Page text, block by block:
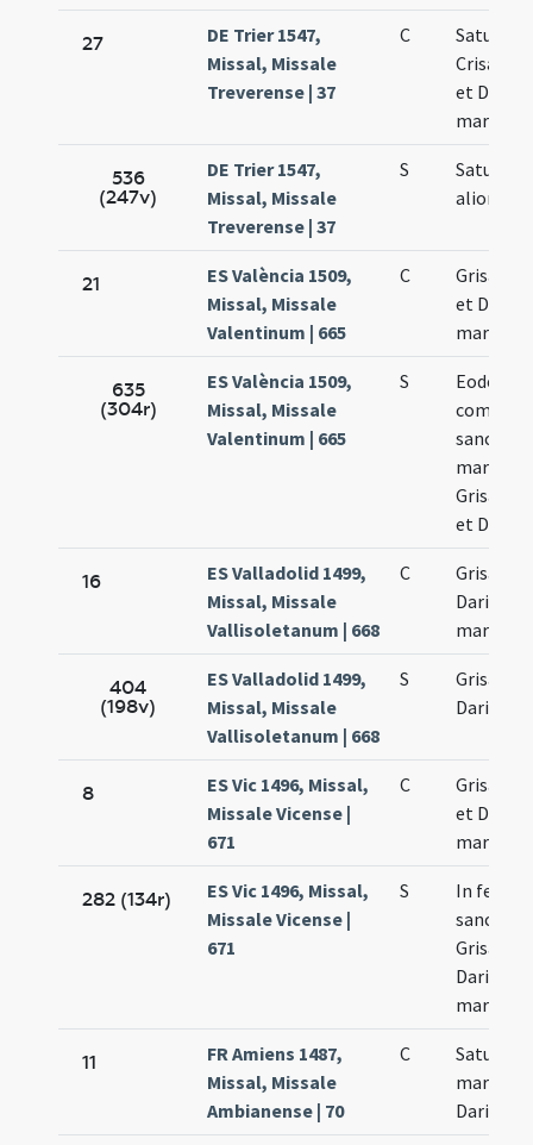
27
DE Trier 1547,
Missal, Missale
Treverense | 37
C
Saturnini
Crisanti
et Dariae
536
(247v)
DE Trier 1547,
Missal, Missale
Treverense | 37
S
aliorum
21
ES València 1509,
Missal, Missale
Valentinum | 665
C
Grisanti
et Dariae
635
(304r)
ES València 1509,
Missal, Missale
Valentinum | 665
S
Eodem
Grisanti
et Dariae
16
ES Valladolid 1499,
Missal, Missale
Vallisoletanum | 668
C
Grisanti
Dariae
404
(198v)
ES Valladolid 1499,
Missal, Missale
Vallisoletanum | 668
S
Grisanti
Dariae
8
ES Vic 1496, Missal,
Missale Vicense |
671
C
Grisanti
et Dariae
282 (134r)
ES Vic 1496, Missal,
Missale Vicense |
671
S
In festo
Grisanti
Dariae
11
FR Amiens 1487,
Missal, Missale
Ambianense | 70
C
Saturni
Dariae